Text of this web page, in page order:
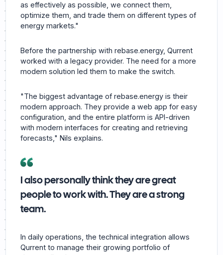
as effectively as possible, we connect them,
optimize them, and trade them on different types of
energy markets."
Before the partnership with rebase.energy, Qurrent
worked with a legacy provider. The need for a more
modern solution led them to make the switch.
"The biggest advantage of rebase.energy is their
modern approach. They provide a web app for easy
configuration, and the entire platform is API-driven
with modern interfaces for creating and retrieving
forecasts," Nils explains.
I also personally think they are great
people to work with. They are a strong
team.
In daily operations, the technical integration allows
Qurrent to manage their growing portfolio of